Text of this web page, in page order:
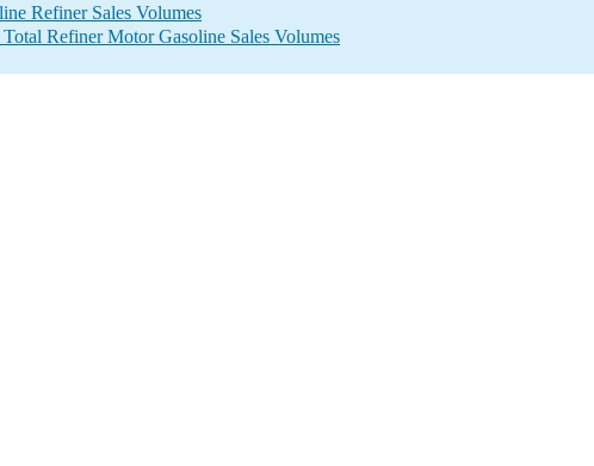
Refiner Sales Volumes
Refiner Motor Gasoline Sales Volumes